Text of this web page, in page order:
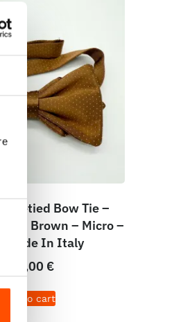
Pretied Bow Tie –
– Brown – Micro –
Made In Italy
110,00 €
Add to cart